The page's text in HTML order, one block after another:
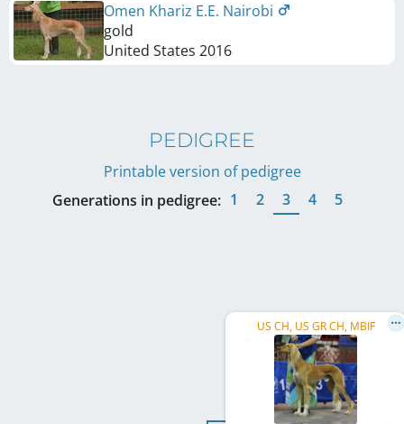
Omen Khariz E.E. Nairobi
gold
United States 2016
PEDIGREE
Printable version of pedigree
Generations in pedigree: 1 2 3 4 5
US CH, US GR CH, MBIF